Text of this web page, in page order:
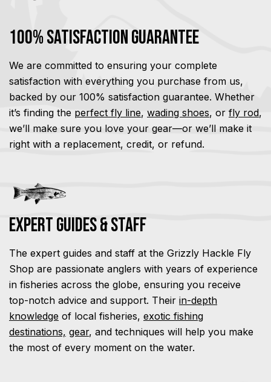
100% Satisfaction Guarantee
We are committed to ensuring your complete
satisfaction with everything you purchase from us,
backed by our 100% satisfaction guarantee. Whether
it’s finding the perfect fly line, wading shoes, or fly rod,
we’ll make sure you love your gear—or we’ll make it
right with a replacement, credit, or refund.
Expert Guides & Staff
The expert guides and staff at the Grizzly Hackle Fly
Shop are passionate anglers with years of experience
in fisheries across the globe, ensuring you receive
top-notch advice and support. Their in-depth
knowledge of local fisheries, exotic fishing
destinations, gear, and techniques will help you make
the most of every moment on the water.